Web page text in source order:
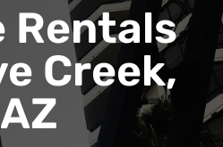
Rentals
Creek,
AZ